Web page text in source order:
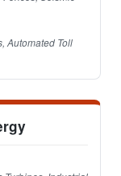
Automated Toll